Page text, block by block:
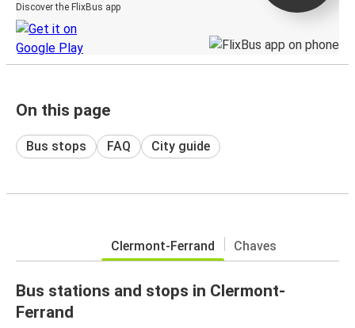
Discover the FlixBus app
On this page
Bus stops FAQ City guide
Clermont-Ferrand Chaves
Bus stations and stops in Clermont-
Ferrand